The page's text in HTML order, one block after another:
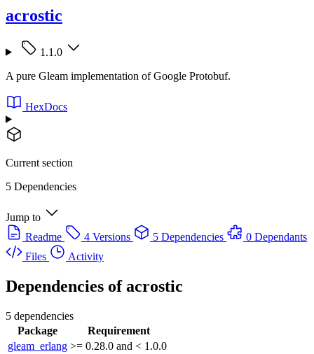
acrostic
1.1.0
A pure Gleam implementation of Google Protobuf.
HexDocs
Current section
5 Dependencies
Jump to
Readme
4 Versions 5 Dependencies
0 Dependants
Files
Activity
Dependencies ofacrostic
5 dependencies
Package
Requirement
gleam_erlang >= 0.28.0 and < 1.0.0